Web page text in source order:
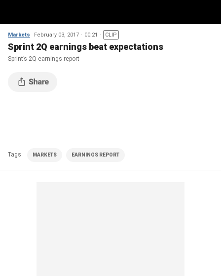
Markets February 03, 2017 00:21 CLIP
Sprint 2Q earnings beat expectations
Sprint’s 2Q earnings report
Tags MARKETS EARNINGS REPORT